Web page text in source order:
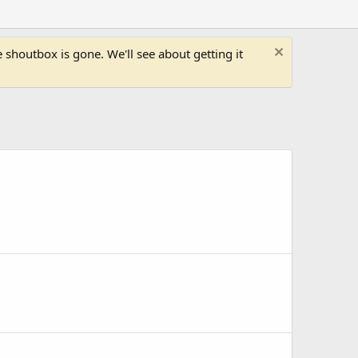
is gone. We'll see about getting it